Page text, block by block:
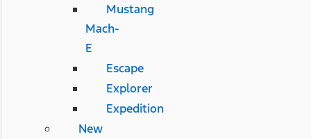
Mustang
Mach-
E
Escape
Explorer
Expedition
New